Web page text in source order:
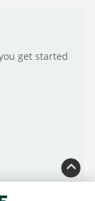
get started